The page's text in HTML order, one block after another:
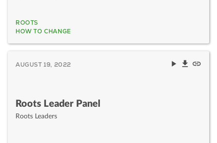
ROOTS
HOW TO CHANGE
AUGUST 19, 2022
Roots Leader Panel
Roots Leaders